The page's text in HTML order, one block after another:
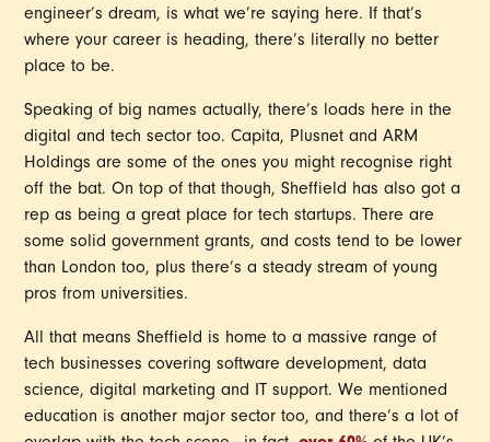
engineer’s dream, is what we’re saying here. If that’s
where your career is heading, there’s literally no better
place to be.
Speaking of big names actually, there’s loads here in the
digital and tech sector too. Capita, Plusnet and ARM
Holdings are some of the ones you might recognise right
off the bat. On top of that though, Sheffield has also got a
rep as being a great place for tech startups. There are
some solid government grants, and costs tend to be lower
than London too, plus there’s a steady stream of young
pros from universities.
All that means Sheffield is home to a massive range of
tech businesses covering software development, data
science, digital marketing and IT support. We mentioned
education is another major sector too, and there’s a lot of